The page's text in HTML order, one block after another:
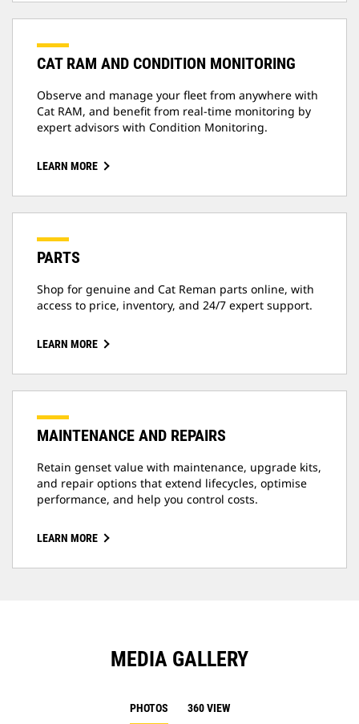
CAT RAM AND CONDITION MONITORING
Observe and manage your fleet from anywhere with
Cat RAM, and benefit from real-time monitoring by
expert advisors with Condition Monitoring.
LEARN MORE
PARTS
Shop for genuine and Cat Reman parts online, with
access to price, inventory, and 24/7 expert support.
LEARN MORE
MAINTENANCE AND REPAIRS
Retain genset value with maintenance, upgrade kits,
and repair options that extend lifecycles, optimise
performance, and help you control costs.
LEARN MORE
MEDIA GALLERY
PHOTOS 360 VIEW